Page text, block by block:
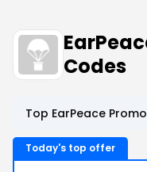
Codes
Top EarPeace
Today's top offer